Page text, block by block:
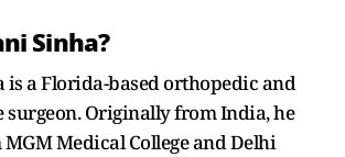
Sinha?
is a Florida-based orthopedic and
surgeon. Originally from India, he
Medical College and Delhi